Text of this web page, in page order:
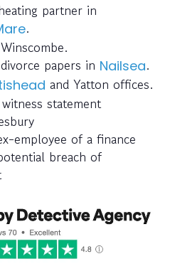
partner in
.
papers in Nailsea.
and Yatton offices.
statement
employee of a finance
breach of